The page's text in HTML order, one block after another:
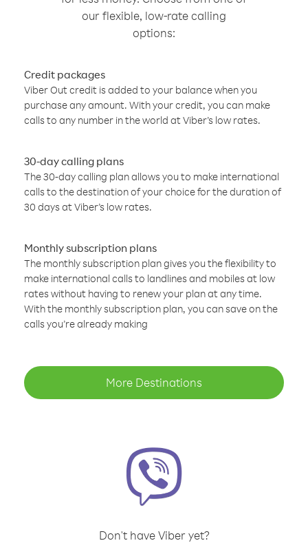
our flexible, low-rate calling
options:
Credit packages
Viber Out credit is added to your balance when you
purchase any amount. With your credit, you can make
calls to any number in the world at Viber’s low rates.
30-day calling plans
The 30-day calling plan allows you to make international
calls to the destination of your choice for the duration of
30 days at Viber’s low rates.
Monthly subscription plans
The monthly subscription plan gives you the flexibility to
make international calls to landlines and mobiles at low
rates without having to renew your plan at any time.
With the monthly subscription plan, you can save on the
calls you’re already making
More Destinations
Don't have Viber yet?